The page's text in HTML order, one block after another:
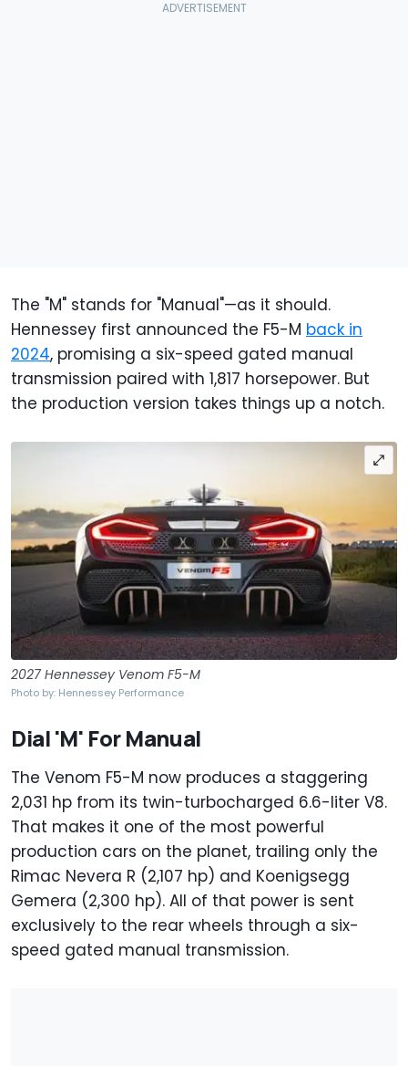
The "M" stands for "Manual"—as it should.
Hennessey first announced the F5-M back in
2024, promising a six-speed gated manual
transmission paired with 1,817 horsepower. But
the production version takes things up a notch.
2027 Hennessey Venom F5-M
Photo by: Hennessey Performance
Dial 'M' For Manual
The Venom F5-M now produces a staggering
2,031 hp from its twin-turbocharged 6.6-liter V8.
That makes it one of the most powerful
production cars on the planet, trailing only the
Rimac Nevera R (2,107 hp) and Koenigsegg
Gemera (2,300 hp). All of that power is sent
exclusively to the rear wheels through a six-
speed gated manual transmission.